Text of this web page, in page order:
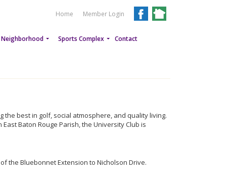
Home Member Login
Neighborhood Sports Complex Contact
best in golf, social atmosphere, and quality living.
Baton Rouge Parish, the University Club is
the Bluebonnet Extension to Nicholson Drive.